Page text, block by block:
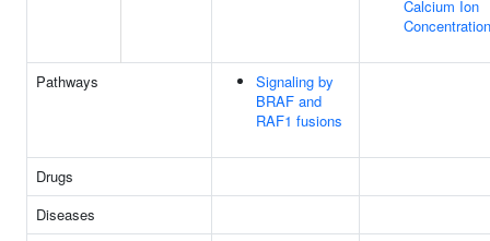
Calcium Ion
Concentration
Pathways
Signaling by
BRAF and
RAF1 fusions
Drugs
Diseases